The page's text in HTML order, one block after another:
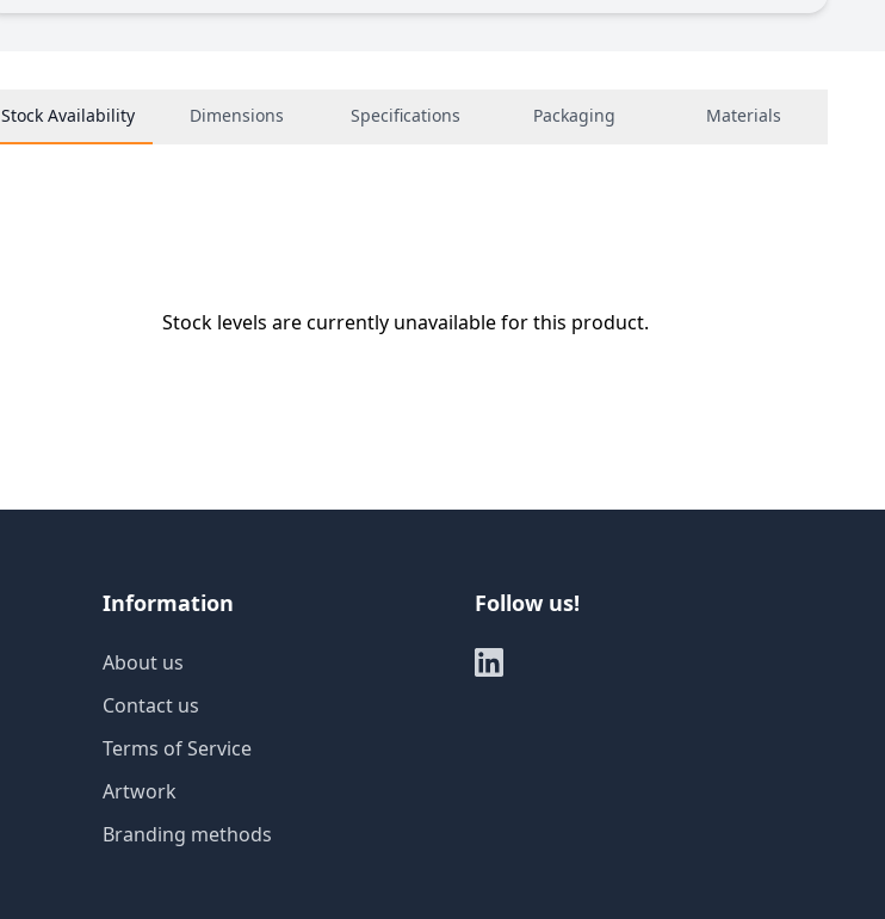
Stock Availability Dimensions Specifications Packaging Materials
Stock levels are currently unavailable for this product.
Information
About us
Contact us
Terms of Service
Artwork
Branding methods
Follow us!